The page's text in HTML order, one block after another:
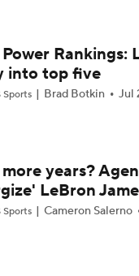
Should Sign With The
James' Landing Spots
James' Final
Improve Stock After
Rankings:
into top five
Sports Brad Botkin Jul
years?
LeBron
Sports Cameron Salerno